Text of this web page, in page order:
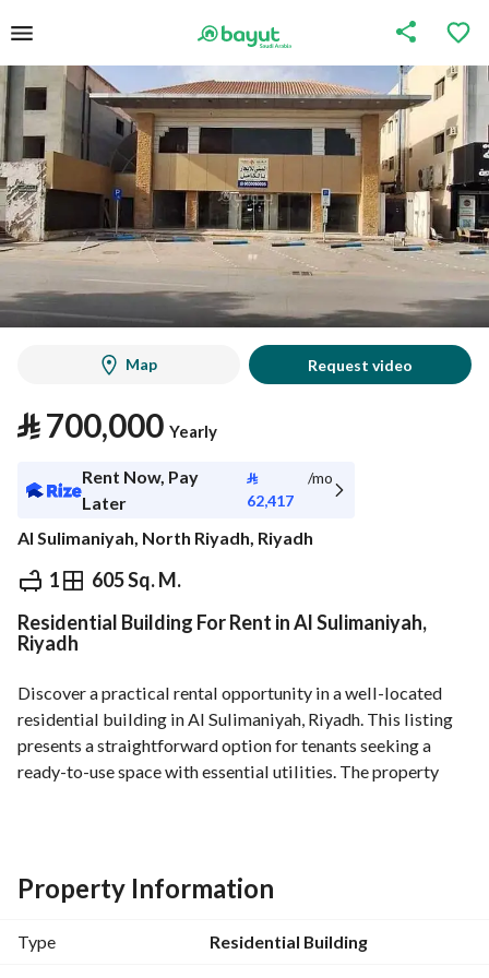
Map Request video
⃁700,000 Yearly
Rent Now, Pay
Later
⃁
62,417
/mo
Al Sulimaniyah, North Riyadh, Riyadh
1 605 Sq. M.
⃁ 700,000 Yearly
Information Nearby
Residential Building For Rent in Al Sulimaniyah,
Riyadh
Discover a practical rental opportunity in a well-located
residential building in Al Sulimaniyah, Riyadh. This listing
presents a straightforward option for tenants seeking a
ready-to-use space with essential utilities. The property
Key features and specifications:
- Location: Al Sulimaniyah, Riyadh
Property Information
Type Residential Building